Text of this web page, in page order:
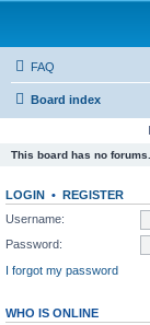
FAQ
Board index
This board has no forums.
LOGIN • REGISTER
Username:
Password:
I forgot my password
WHO IS ONLINE